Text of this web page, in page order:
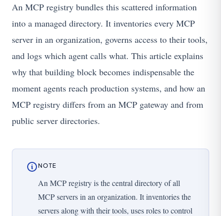
An MCP registry bundles this scattered information
into a managed directory. It inventories every MCP
server in an organization, governs access to their tools,
and logs which agent calls what. This article explains
why that building block becomes indispensable the
moment agents reach production systems, and how an
MCP registry differs from an MCP gateway and from
public server directories.
NOTE
An MCP registry is the central directory of all
MCP servers in an organization. It inventories the
servers along with their tools, uses roles to control